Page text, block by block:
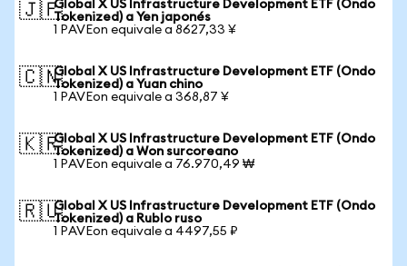
🇯🇵Global X US Infrastructure Development ETF (Ondo
Tokenized) a Yen japonés
1 PAVEon equivale a 8627,33 ¥
🇨🇳Global X US Infrastructure Development ETF (Ondo
Tokenized) a Yuan chino
1 PAVEon equivale a 368,87 ¥
🇰🇷Global X US Infrastructure Development ETF (Ondo
Tokenized) a Won surcoreano
1 PAVEon equivale a 76.970,49 ₩
🇷🇺Global X US Infrastructure Development ETF (Ondo
Tokenized) a Rublo ruso
1 PAVEon equivale a 4497,55 ₽